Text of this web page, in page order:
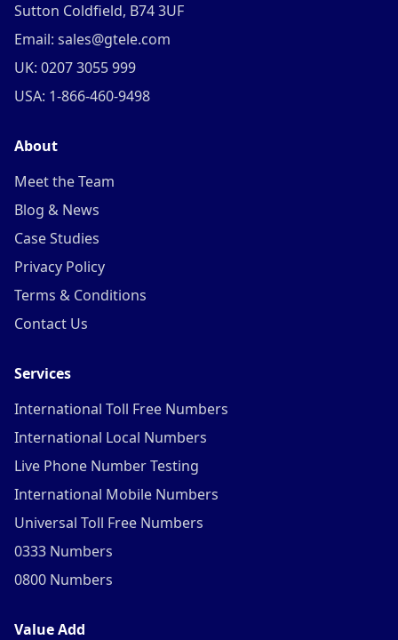
Sutton Coldfield, B74 3UF
Email: sales@gtele.com
UK: 0207 3055 999
USA: 1-866-460-9498
About
Meet the Team
Blog & News
Case Studies
Privacy Policy
Terms & Conditions
Contact Us
Services
International Toll Free Numbers
International Local Numbers
Live Phone Number Testing
International Mobile Numbers
Universal Toll Free Numbers
0333 Numbers
0800 Numbers
Value Add